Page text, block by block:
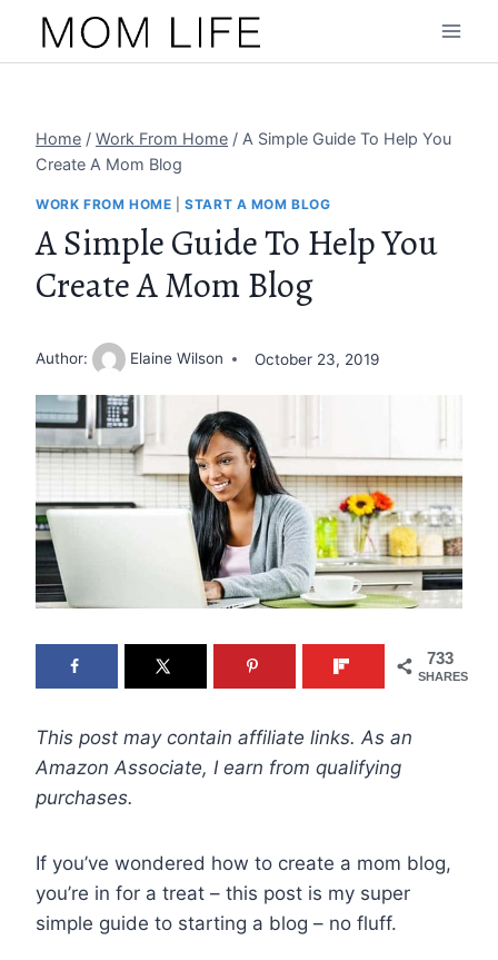
Home / Work From Home / A Simple Guide To Help You
Create A Mom Blog
WORK FROM HOME |START A MOM BLOG
A Simple Guide To Help You
Create A Mom Blog
Author: Elaine Wilson October 23, 2019
733
SHARES
This post may contain affiliate links. As an
Amazon Associate, I earn from qualifying
purchases.
If you’ve wondered how to create a mom blog,
you’re in for a treat – this post is my super
simple guide to starting a blog – no fluff.